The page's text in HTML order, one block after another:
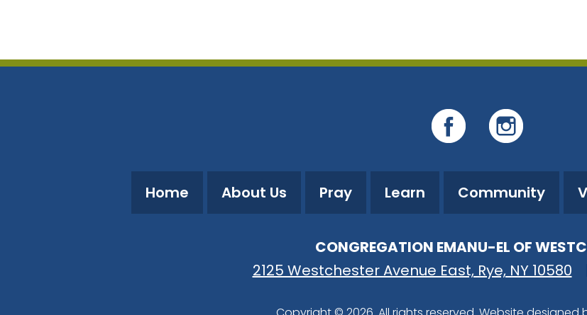
Home About Us Pray Learn Community
CONGREGATION EMANU-EL OF
2125 Westchester Avenue East, Rye, NY 10580